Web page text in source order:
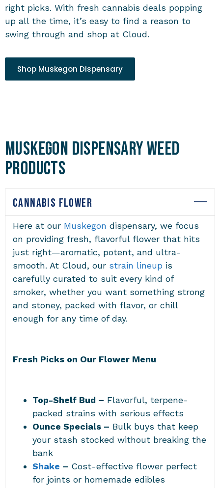
right picks. With fresh cannabis deals popping
up all the time, it’s easy to find a reason to
swing through and shop at Cloud.
Shop Muskegon Dispensary
Muskegon Dispensary Weed
Products
CANNABIS FLOWER
Here at our Muskegon dispensary, we focus
on providing fresh, flavorful flower that hits
just right—aromatic, potent, and ultra-
smooth. At Cloud, our strain lineup is
carefully curated to suit every kind of
smoker, whether you want something strong
and stoney, packed with flavor, or chill
enough for any time of day.
Fresh Picks on Our Flower Menu
Top-Shelf Bud – Flavorful, terpene-
packed strains with serious effects
Ounce Specials – Bulk buys that keep
your stash stocked without breaking the
bank
Shake – Cost-effective flower perfect
for joints or homemade edibles